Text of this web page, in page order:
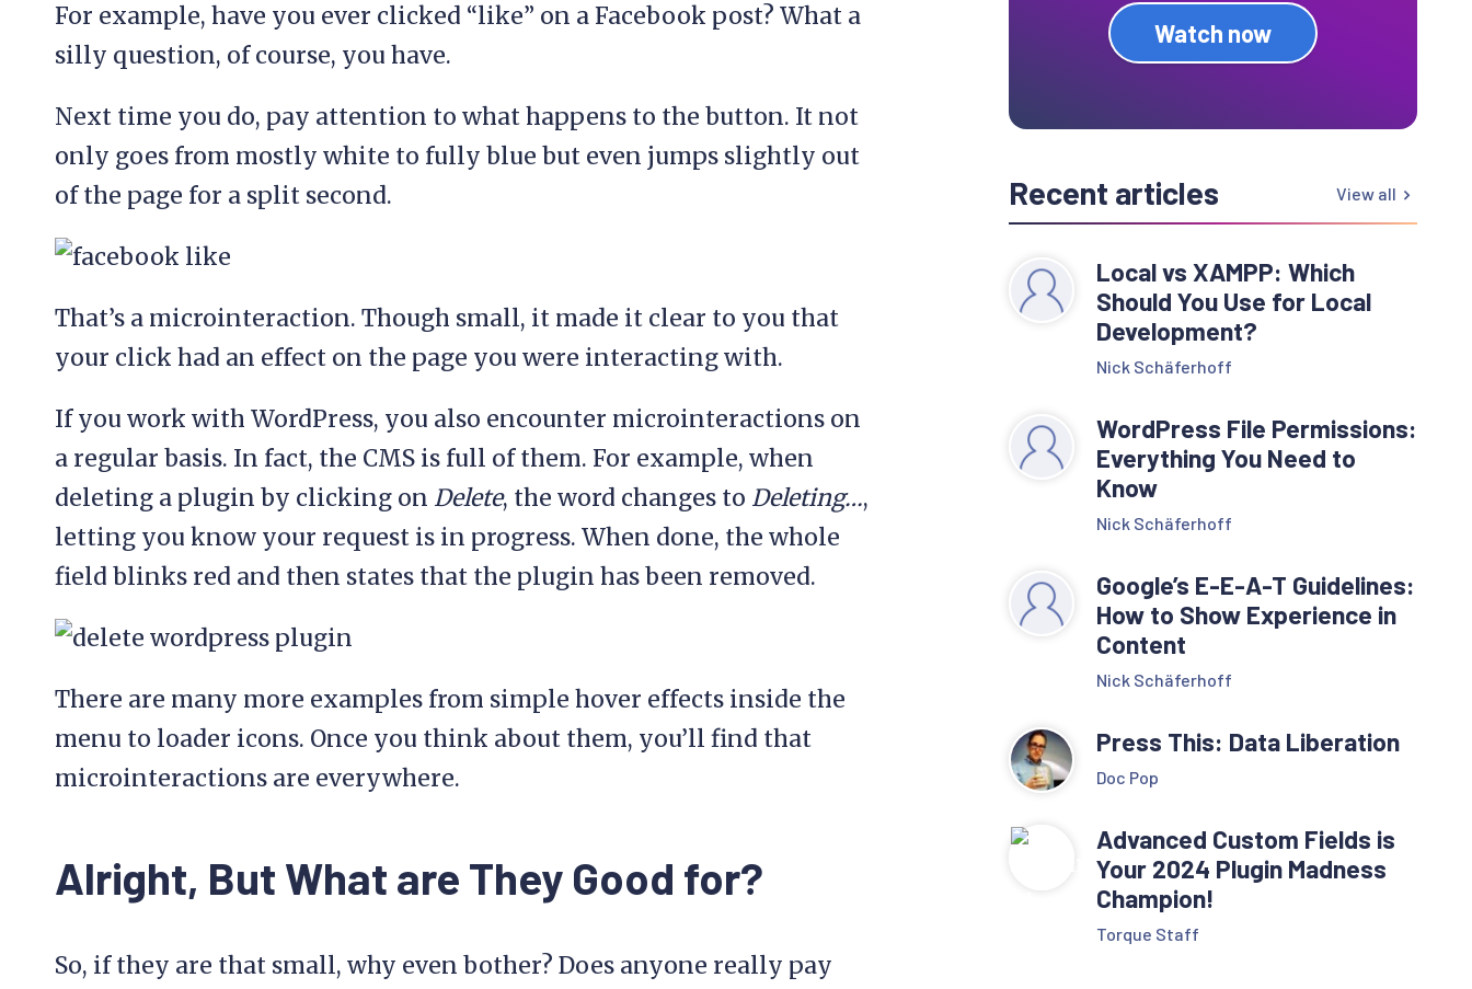
For example, have you ever clicked “like” on a Facebook post? What a
silly question, of course, you have.
Next time you do, pay attention to what happens to the button. It not
only goes from mostly white to fully blue but even jumps slightly out
of the page for a split second.
That’s a microinteraction. Though small, it made it clear to you that
your click had an effect on the page you were interacting with.
If you work with WordPress, you also encounter microinteractions on
a regular basis. In fact, the CMS is full of them. For example, when
deleting a plugin by clicking on Delete, the word changes to Deleting…,
letting you know your request is in progress. When done, the whole
field blinks red and then states that the plugin has been removed.
There are many more examples from simple hover effects inside the
menu to loader icons. Once you think about them, you’ll find that
microinteractions are everywhere.
Alright, But What are They Good for?
So, if they are that small, why even bother? Does anyone really pay
Watch now
Recent articles View all
Local vs XAMPP: Which
Should You Use for Local
Development?
Nick Schäferhoff
WordPress File Permissions:
Everything You Need to
Know
Nick Schäferhoff
Google’s E-E-A-T Guidelines:
How to Show Experience in
Content
Nick Schäferhoff
Press This: Data Liberation
Doc Pop
Advanced Custom Fields is
Your 2024 Plugin Madness
Champion!
Torque Staff